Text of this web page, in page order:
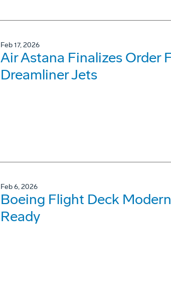
Feb 17, 2026
Air Astana Finalizes Order
Dreamliner Jets
Feb 6, 2026
Boeing Flight Deck
Ready